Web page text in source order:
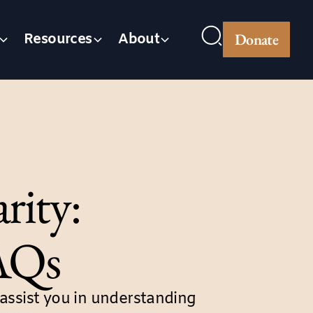
Resources About Donate
you in understanding